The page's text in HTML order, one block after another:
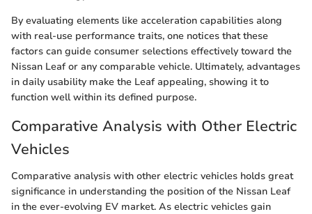
By evaluating elements like acceleration capabilities along
with real-use performance traits, one notices that these
factors can guide consumer selections effectively toward the
Nissan Leaf or any comparable vehicle. Ultimately, advantages
in daily usability make the Leaf appealing, showing it to
function well within its defined purpose.
Comparative Analysis with Other Electric
Vehicles
Comparative analysis with other electric vehicles holds great
significance in understanding the position of the Nissan Leaf
in the ever-evolving EV market. As electric vehicles gain